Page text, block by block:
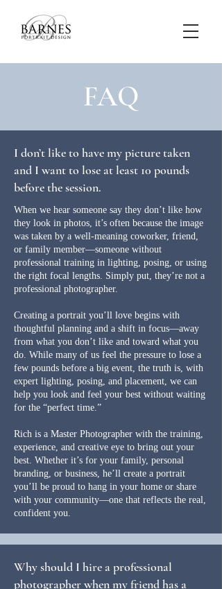
FAQ
I don’t like to have my picture taken
and I want to lose at least 10 pounds
before the session.
When we hear someone say they don’t like how
they look in photos, it’s often because the image
was taken by a well-meaning coworker, friend,
or family member—someone without
professional training in lighting, posing, or using
the right focal lengths. Simply put, they’re not a
professional photographer.
Creating a portrait you’ll love begins with
thoughtful planning and a shift in focus—away
from what you don’t like and toward what you
do. While many of us feel the pressure to lose a
few pounds before a big event, the truth is, with
expert lighting, posing, and placement, we can
help you look and feel your best without waiting
for the “perfect time.”
Rich is a Master Photographer with the training,
experience, and creative eye to bring out your
best. Whether it’s for your family, personal
branding, or business, he’ll create a portrait
you’ll be proud to hang in your home or share
with your community—one that reflects the real,
confident you.
Why should I hire a professional
photographer when my friend has a